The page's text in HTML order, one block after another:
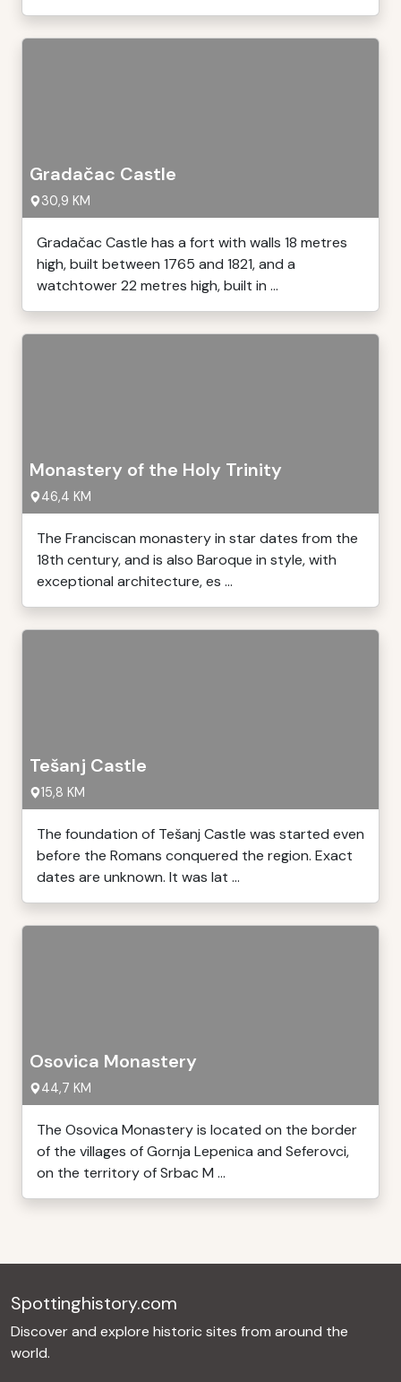
Gradačac Castle
30,9 KM
Gradačac Castle has a fort with walls 18 metres
high, built between 1765 and 1821, and a
watchtower 22 metres high, built in ...
Monastery of the Holy Trinity
46,4 KM
The Franciscan monastery in star dates from the
18th century, and is also Baroque in style, with
exceptional architecture, es ...
Tešanj Castle
15,8 KM
The foundation of Tešanj Castle was started even
before the Romans conquered the region. Exact
dates are unknown. It was lat ...
Osovica Monastery
44,7 KM
The Osovica Monastery is located on the border
of the villages of Gornja Lepenica and Seferovci,
on the territory of Srbac M ...
Spottinghistory.com
Discover and explore historic sites from around the
world.